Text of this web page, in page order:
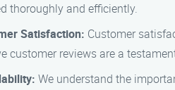
thoroughly and efficiently.
Satisfaction: Customer
customer reviews are a
We understand the